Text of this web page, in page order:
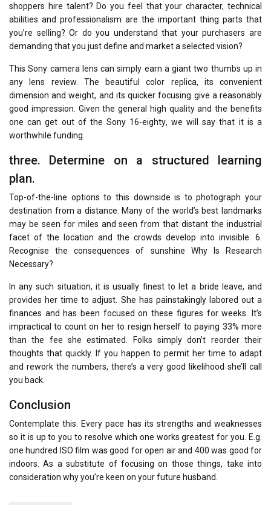
shoppers hire talent? Do you feel that your character, technical
abilities and professionalism are the important thing parts that
you’re selling? Or do you understand that your purchasers are
demanding that you just define and market a selected vision?
This Sony camera lens can simply earn a giant two thumbs up in
any lens review. The beautiful color replica, its convenient
dimension and weight, and its quicker focusing give a reasonably
good impression. Given the general high quality and the benefits
one can get out of the Sony 16-eighty, we will say that it is a
worthwhile funding.
three. Determine on a structured learning
plan.
Top-of-the-line options to this downside is to photograph your
destination from a distance. Many of the world’s best landmarks
may be seen for miles and seen from that distant the industrial
facet of the location and the crowds develop into invisible. 6.
Recognise the consequences of sunshine Why Is Research
Necessary?
In any such situation, it is usually finest to let a bride leave, and
provides her time to adjust. She has painstakingly labored out a
finances and has been focused on these figures for weeks. It’s
impractical to count on her to resign herself to paying 33% more
than the fee she estimated. Folks simply don’t reorder their
thoughts that quickly. If you happen to permit her time to adapt
and rework the numbers, there’s a very good likelihood she’ll call
you back.
Conclusion
Contemplate this. Every pace has its strengths and weaknesses
so it is up to you to resolve which one works greatest for you. E.g.
one hundred ISO film was good for open air and 400 was good for
indoors. As a substitute of focusing on those things, take into
consideration why you’re keen on your future husband.